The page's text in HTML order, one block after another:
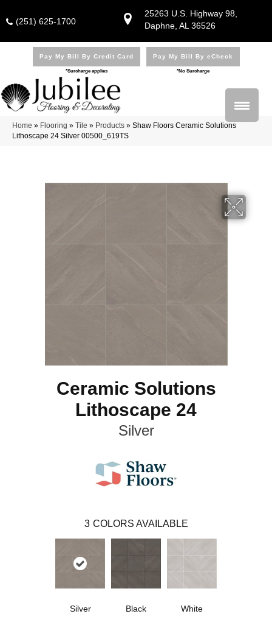
25263 U.S. Highway 98,
Daphne, AL 36526
(251) 625-1700
Pay My Bill By Credit Card
*Surcharge applies
Pay My Bill By eCheck
*No Surcharge
Home » Flooring » Tile » Products » Shaw Floors Ceramic Solutions
Lithoscape 24 Silver 00500_619TS
Ceramic Solutions
Lithoscape 24
Silver
3 COLORS AVAILABLE
Silver Black White